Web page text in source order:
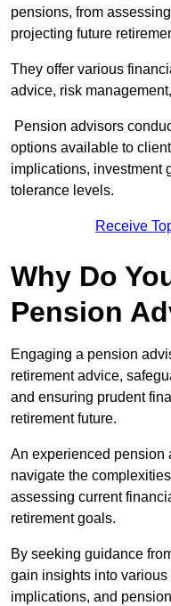
pensions, from
projecting future
They offer various
advice, risk
Pension advisors
options available to
implications, investment
tolerance levels.
Receive
Why Do
Pension
Engaging a pension
retirement advice,
and ensuring prudent
retirement future.
An experienced pension
navigate the
assessing current
retirement goals.
By seeking guidance
gain insights into
implications, and